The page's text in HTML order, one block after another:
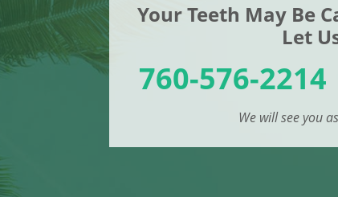
Your Teeth May Be
Let
760-576-2214
We will see you